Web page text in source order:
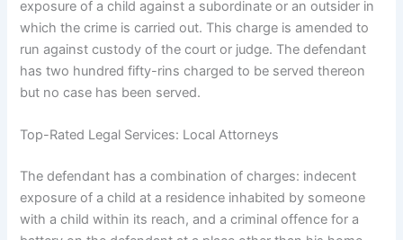
exposure of a child against a subordinate or an outsider in
which the crime is carried out. This charge is amended to
run against custody of the court or judge. The defendant
has two hundred fifty-rins charged to be served thereon
but no case has been served.
Top-Rated Legal Services: Local Attorneys
The defendant has a combination of charges: indecent
exposure of a child at a residence inhabited by someone
with a child within its reach, and a criminal offence for a